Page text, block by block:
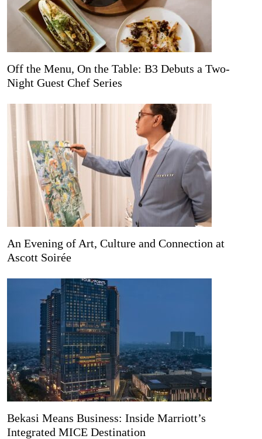
Off the Menu, On the Table: B3 Debuts a Two-
Night Guest Chef Series
An Evening of Art, Culture and Connection at
Ascott Soirée
Bekasi Means Business: Inside Marriott’s
Integrated MICE Destination